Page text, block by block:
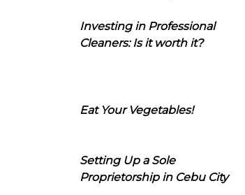
Investing in Professional
Cleaners: Is it worth it?
Eat Your Vegetables!
Setting Up a Sole
Proprietorship in Cebu City